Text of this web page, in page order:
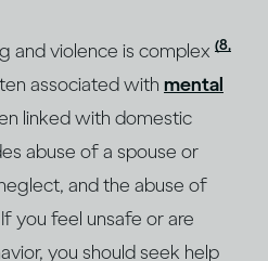
and violence is complex (8,
associated with mental
linked with domestic
abuse of a spouse or
and the abuse of
you feel unsafe or are
you should seek help